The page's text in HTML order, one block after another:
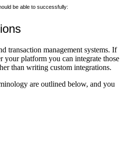
be able to successfully:
transaction management systems. If
your platform you can integrate those
than writing custom integrations.
are outlined below, and you